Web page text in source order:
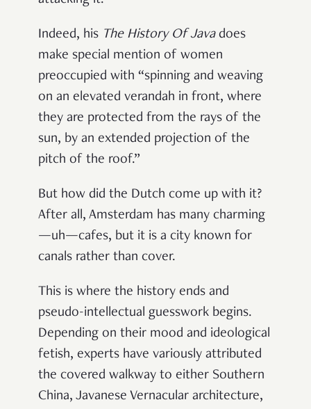
Indeed, his The History Of Javadoes
make special mention of women
preoccupied with “spinning and weaving
on an elevated verandah in front, where
they are protected from the rays of the
sun, by an extended projection of the
pitch of the roof.”
But how did the Dutch come up with it?
After all, Amsterdam has many charming
—uh—cafes, but it is a city known for
canals rather than cover.
This is where the history ends and
pseudo-intellectual guesswork begins.
Depending on their mood and ideological
fetish, experts have variously attributed
the covered walkway to either Southern
China, Javanese Vernacular architecture,